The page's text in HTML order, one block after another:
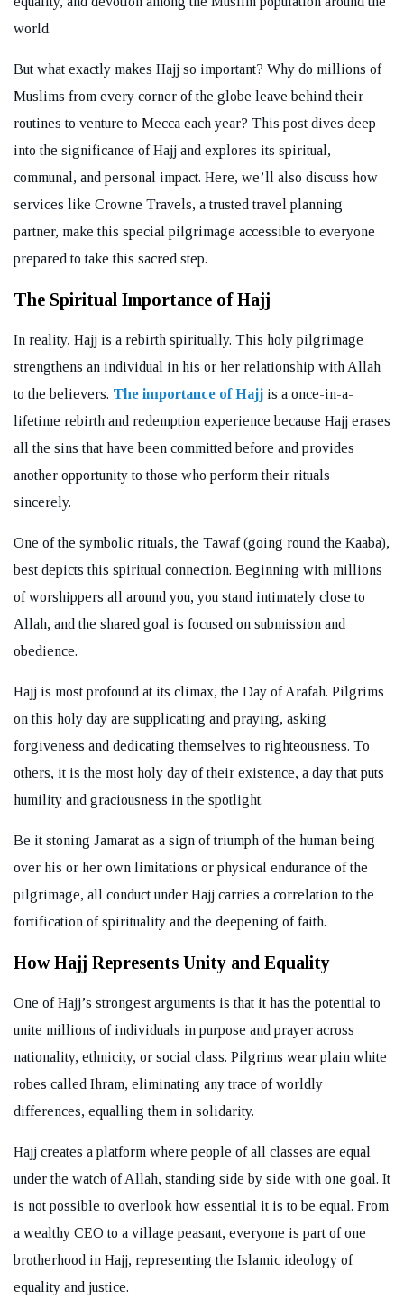
world.
But what exactly makes Hajj so important? Why do millions of
Muslims from every corner of the globe leave behind their
routines to venture to Mecca each year? This post dives deep
into the significance of Hajj and explores its spiritual,
communal, and personal impact. Here, we’ll also discuss how
services like Crowne Travels, a trusted travel planning
partner, make this special pilgrimage accessible to everyone
prepared to take this sacred step.
The Spiritual Importance of Hajj
In reality, Hajj is a rebirth spiritually. This holy pilgrimage
strengthens an individual in his or her relationship with Allah
to the believers. The importance of Hajj is a once-in-a-
lifetime rebirth and redemption experience because Hajj erases
all the sins that have been committed before and provides
another opportunity to those who perform their rituals
sincerely.
One of the symbolic rituals, the Tawaf (going round the Kaaba),
best depicts this spiritual connection. Beginning with millions
of worshippers all around you, you stand intimately close to
Allah, and the shared goal is focused on submission and
obedience.
Hajj is most profound at its climax, the Day of Arafah. Pilgrims
on this holy day are supplicating and praying, asking
forgiveness and dedicating themselves to righteousness. To
others, it is the most holy day of their existence, a day that puts
humility and graciousness in the spotlight.
Be it stoning Jamarat as a sign of triumph of the human being
over his or her own limitations or physical endurance of the
pilgrimage, all conduct under Hajj carries a correlation to the
fortification of spirituality and the deepening of faith.
How Hajj Represents Unity and Equality
One of Hajj’s strongest arguments is that it has the potential to
unite millions of individuals in purpose and prayer across
nationality, ethnicity, or social class. Pilgrims wear plain white
robes called Ihram, eliminating any trace of worldly
differences, equalling them in solidarity.
Hajj creates a platform where people of all classes are equal
under the watch of Allah, standing side by side with one goal. It
is not possible to overlook how essential it is to be equal. From
a wealthy CEO to a village peasant, everyone is part of one
brotherhood in Hajj, representing the Islamic ideology of
equality and justice.